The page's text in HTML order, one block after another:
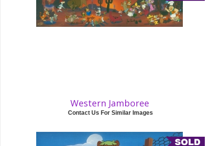
Western Jamboree
Contact Us For Similar Images